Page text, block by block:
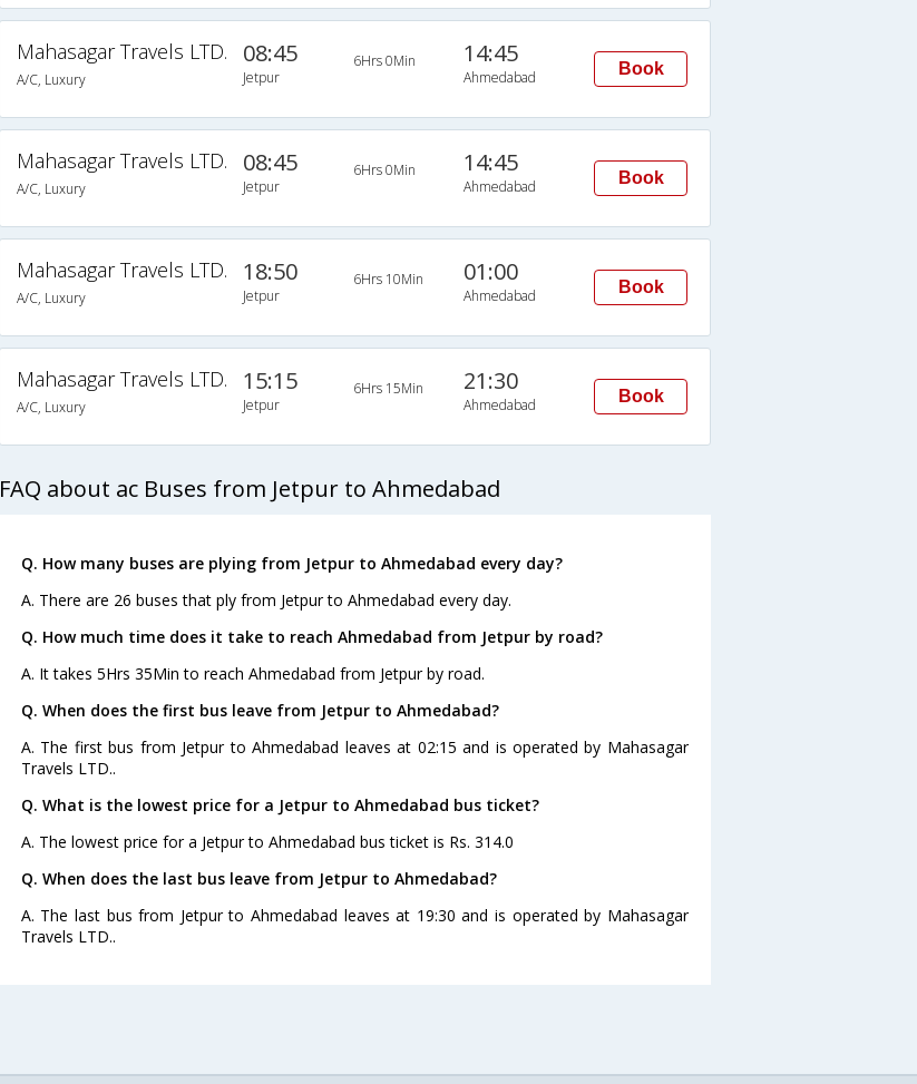
Mahasagar Travels LTD.
A/C, Luxury
08:45
Jetpur
6Hrs 0Min 14:45
Ahmedabad Book
Mahasagar Travels LTD.
A/C, Luxury
08:45
Jetpur
6Hrs 0Min 14:45
Ahmedabad Book
Mahasagar Travels LTD.
A/C, Luxury
18:50
Jetpur
6Hrs 10Min 01:00
Ahmedabad Book
Mahasagar Travels LTD.
A/C, Luxury
15:15
Jetpur
6Hrs 15Min 21:30
Ahmedabad Book
FAQ about ac Buses from Jetpur to Ahmedabad
Q. How many buses are plying from Jetpur to Ahmedabad every day?
A. There are 26 buses that ply from Jetpur to Ahmedabad every day.
Q. How much time does it take to reach Ahmedabad from Jetpur by road?
A. It takes 5Hrs 35Min to reach Ahmedabad from Jetpur by road.
Q. When does the first bus leave from Jetpur to Ahmedabad?
A. The first bus from Jetpur to Ahmedabad leaves at 02:15 and is operated by Mahasagar
Travels LTD..
Q. What is the lowest price for a Jetpur to Ahmedabad bus ticket?
A. The lowest price for a Jetpur to Ahmedabad bus ticket is Rs. 314.0
Q. When does the last bus leave from Jetpur to Ahmedabad?
A. The last bus from Jetpur to Ahmedabad leaves at 19:30 and is operated by Mahasagar
Travels LTD..